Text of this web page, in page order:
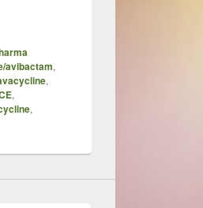
avibactam,
,
,
,